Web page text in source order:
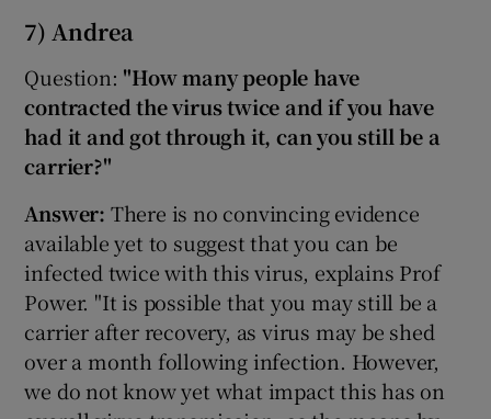
7) Andrea
Question: "How many people have
contracted the virus twice and if you have
had it and got through it, can you still be a
carrier?"
Answer: There is no convincing evidence
available yet to suggest that you can be
infected twice with this virus, explains Prof
Power. "It is possible that you may still be a
carrier after recovery, as virus may be shed
over a month following infection. However,
we do not know yet what impact this has on